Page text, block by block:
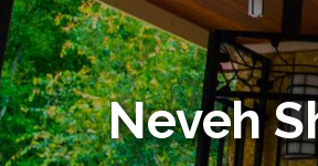
Neveh